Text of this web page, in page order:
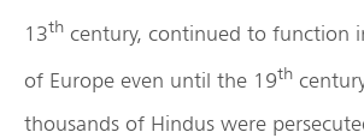
13th century, continued to function
of Europe even until the 19th
thousands of Hindus were